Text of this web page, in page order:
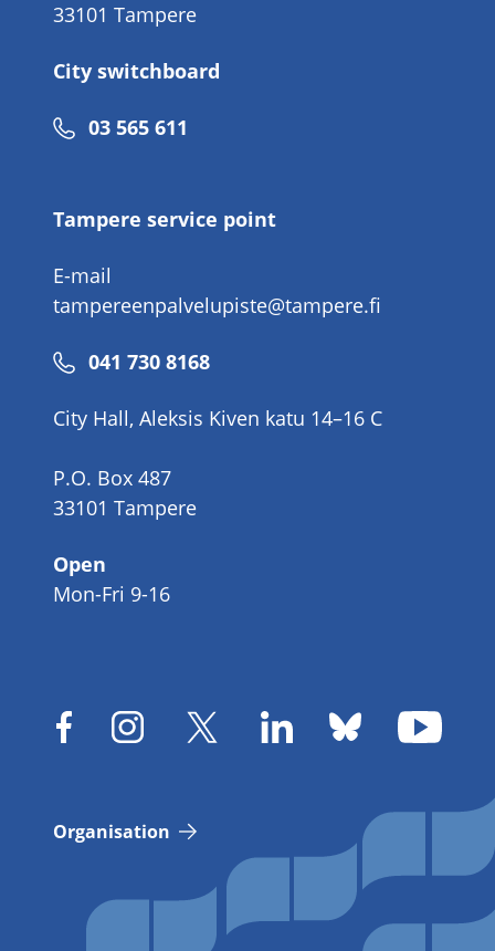
33101 Tampere
City switchboard
Phone
03 565 611
Tampere service point
E-mail
tampereenpalvelupiste@tampere.fi
Phone
041 730 8168
City Hall, Aleksis Kiven katu 14–16 C
P.O. Box 487
33101 Tampere
Open
Mon-Fri 9-16
Organisation